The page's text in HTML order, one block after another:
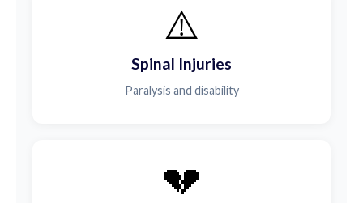
⚠️
Spinal Injuries
Paralysis and disability
💔